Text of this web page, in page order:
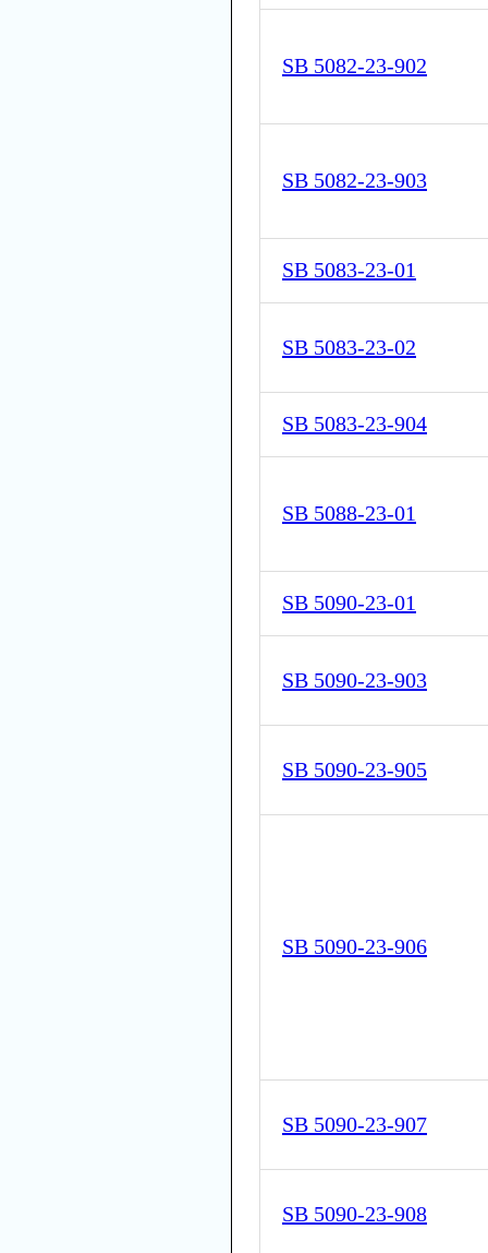
SB 5082-23-902
SB 5082-23-903
SB 5083-23-01
SB 5083-23-02
SB 5083-23-904
SB 5088-23-01
SB 5090-23-01
SB 5090-23-903
SB 5090-23-905
SB 5090-23-906
SB 5090-23-907
SB 5090-23-908